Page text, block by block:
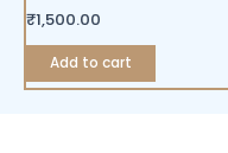
₹1,500.00
Add to cart